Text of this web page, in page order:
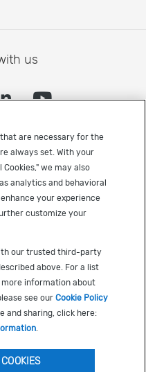
us
a new tab)
in a new tab)
(opens in a
(opens in
Cadence news
(opens in a new tab)
are necessary for the
always set. With your
we may also
analytics and behavioral
your experience
customize your
our trusted third-party
above. For a list
information about
see ourCookie Policy
and sharing, click here: